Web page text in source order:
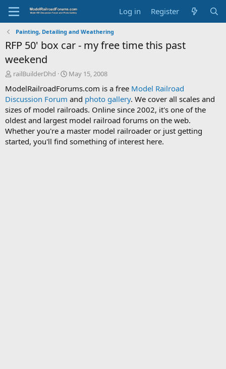
Log in Register
Painting, Detailing and Weathering
RFP 50' box car - my free time this past
weekend
T
r
e
a
d
s
t
a
railBuilderDhd
S
a
r
t
d
a
t
e
May 15, 2008
ModelRailroadForums.com is a free Model Railroad
Discussion Forum and photo gallery. We cover all scales and
sizes of model railroads. Online since 2002, it's one of the
oldest and largest model railroad forums on the web.
Whether you're a master model railroader or just getting
started, you'll find something of interest here.